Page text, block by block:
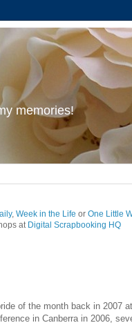
memories!
, Week in the Life or One Little
at Digital Scrapbooking HQ
of the month back in 2007
in Canberra in 2006,